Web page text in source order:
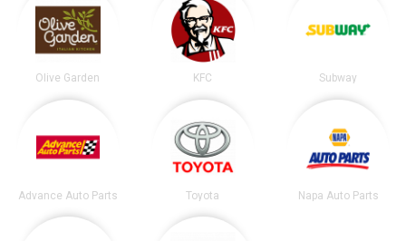
Olive Garden KFC Subway
Advance Auto Parts Toyota Napa Auto Parts